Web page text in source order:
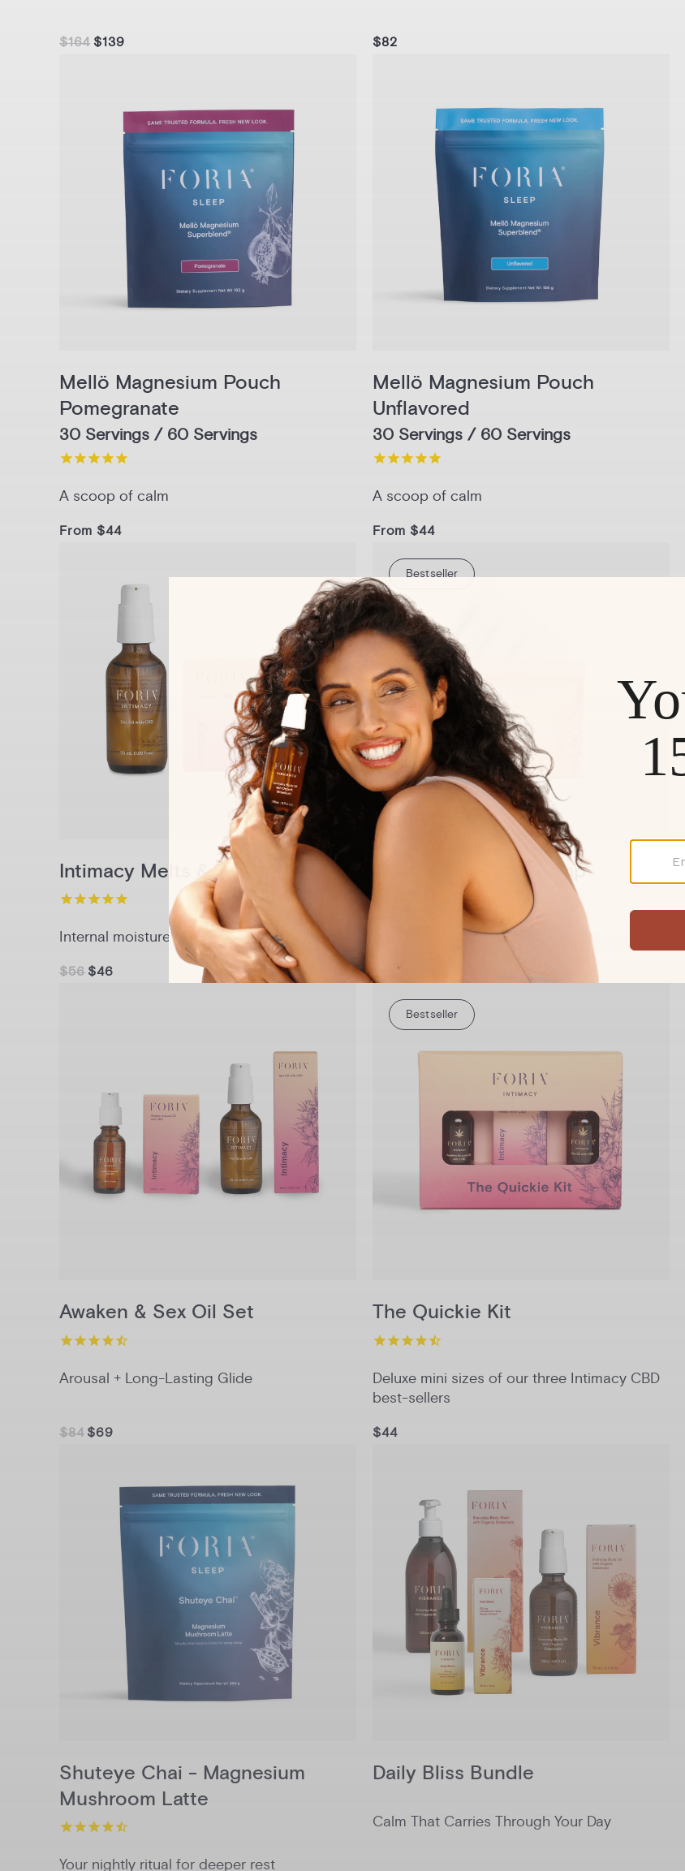
$164 $139 $82
Mellö Magnesium Pouch
Pomegranate
30 Servings / 60 Servings
A scoop of calm
From $44
Mellö Magnesium Pouch
Unflavored
30 Servings / 60 Servings
A scoop of calm
From $44
Intimacy Melts & Sex Oil Set
Internal moisture + lasting glide
$56 $46
Pack 3-Pack
Add to Cart
Bestseller
Booty Melts with Hemp
A Booty Melt for better anal sex
From $34
Awaken & Sex Oil Set
Arousal + Long-Lasting Glide
$84 $69
Bestseller
The Quickie Kit
Deluxe mini sizes of our three Intimacy CBD
best-sellers
$44
Shuteye Chai - Magnesium
Mushroom Latte
Your nightly ritual for deeper rest
Daily Bliss Bundle
Calm That Carries Through Your Day